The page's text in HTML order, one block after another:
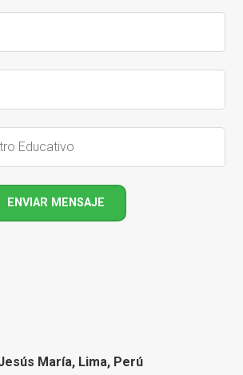
María, Lima, Perú